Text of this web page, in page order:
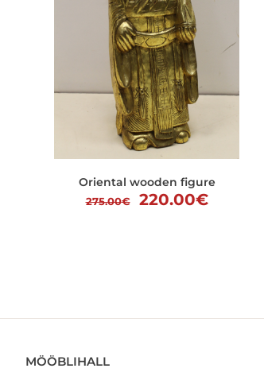
Oriental wooden figure
275.00€
Original
220.00€Current
MÖÖBLIHALL